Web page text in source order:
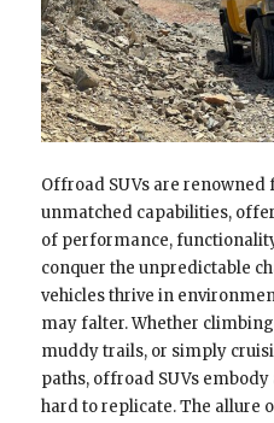
Offroad SUVs are
unmatched capabilities,
of performance,
conquer the unpredictable
vehicles thrive in
may falter. Whether
muddy trails, or simply
paths, offroad SUVs
hard to replicate. The allure